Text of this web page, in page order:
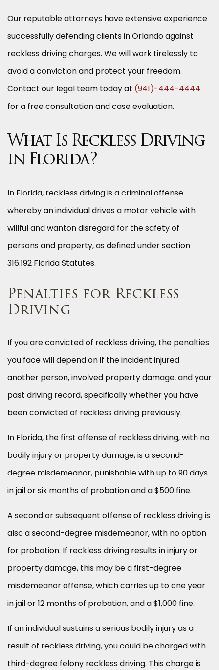
Our reputable attorneys have extensive experience
successfully defending clients in Orlando against
reckless driving charges. We will work tirelessly to
avoid a conviction and protect your freedom.
Contact our legal team today at (941)-444-4444
for a free consultation and case evaluation.
What Is Reckless Driving
in Florida?
In Florida, reckless driving is a criminal offense
whereby an individual drives a motor vehicle with
willful and wanton disregard for the safety of
persons and property, as defined under section
316.192 Florida Statutes.
Penalties for Reckless
Driving
If you are convicted of reckless driving, the penalties
you face will depend on if the incident injured
another person, involved property damage, and your
past driving record, specifically whether you have
been convicted of reckless driving previously.
In Florida, the first offense of reckless driving, with no
bodily injury or property damage, is a second-
degree misdemeanor, punishable with up to 90 days
in jail or six months of probation and a $500 fine.
A second or subsequent offense of reckless driving is
also a second-degree misdemeanor, with no option
for probation. If reckless driving results in injury or
property damage, this may be a first-degree
misdemeanor offense, which carries up to one year
in jail or 12 months of probation, and a $1,000 fine.
If an individual sustains a serious bodily injury as a
result of reckless driving, you could be charged with
third-degree felony reckless driving. This charge is